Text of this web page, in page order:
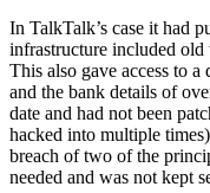
In TalkTalk’s case it had
infrastructure included old
This also gave access to
and the bank details of
date and had not been
hacked into multiple
breach of two of the
needed and was not kept